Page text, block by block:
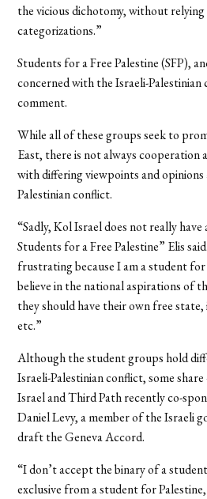
the vicious dichotomy, without
categorizations.”
Students for a Free Palestine (SFP),
concerned with the Israeli-
comment.
While all of these groups seek to
East, there is not always cooperation
with differing viewpoints and
Palestinian conflict.
“Sadly, Kol Israel does not really
Students for a Free Palestine” Elis
frustrating because I am a student
believe in the national aspirations of
they should have their own free
etc.”
Although the student groups hold
Israeli-Palestinian conflict, some
Israel and Third Path recently co-
Daniel Levy, a member of the Israeli
draft the Geneva Accord.
“I don’t accept the binary of a
exclusive from a student for